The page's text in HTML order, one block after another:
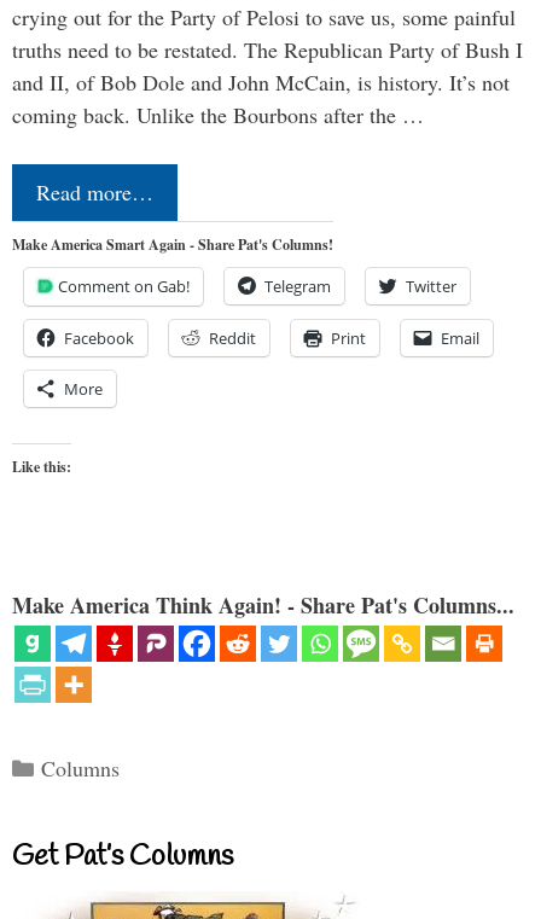
crying out for the Party of Pelosi to save us, some painful
truths need to be restated. The Republican Party of Bush I
and II, of Bob Dole and John McCain, is history. It’s not
coming back. Unlike the Bourbons after the …
Read more…
Make America Smart Again - Share Pat's Columns!
Comment on Gab! Telegram Twitter
Facebook Reddit Print Email
More
Like this:
Make America Think Again! - Share Pat's Columns...
Categories
Columns
Get Pat’s Columns